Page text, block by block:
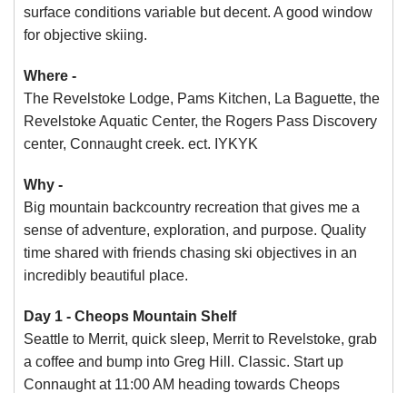
surface conditions variable but decent. A good window
for objective skiing.
Where -
The Revelstoke Lodge, Pams Kitchen, La Baguette, the
Revelstoke Aquatic Center, the Rogers Pass Discovery
center, Connaught creek. ect. IYKYK
Why -
Big mountain backcountry recreation that gives me a
sense of adventure, exploration, and purpose. Quality
time shared with friends chasing ski objectives in an
incredibly beautiful place.
Day 1 - Cheops Mountain Shelf
Seattle to Merrit, quick sleep, Merrit to Revelstoke, grab
a coffee and bump into Greg Hill. Classic. Start up
Connaught at 11:00 AM heading towards Cheops